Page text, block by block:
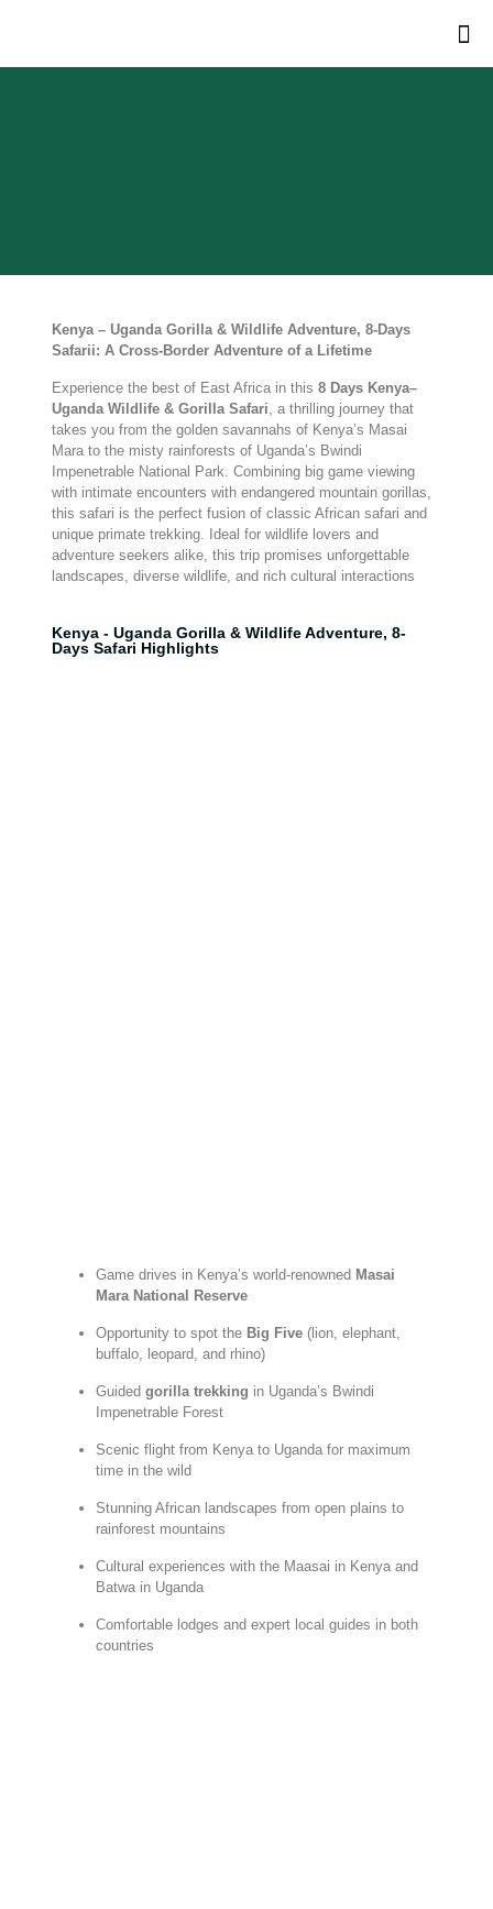
Kenya – Uganda Gorilla & Wildlife Adventure, 8-Days
Safarii: A Cross-Border Adventure of a Lifetime
Experience the best of East Africa in this 8 Days Kenya–
Uganda Wildlife & Gorilla Safari, a thrilling journey that
takes you from the golden savannahs of Kenya’s Masai
Mara to the misty rainforests of Uganda’s Bwindi
Impenetrable National Park. Combining big game viewing
with intimate encounters with endangered mountain gorillas,
this safari is the perfect fusion of classic African safari and
unique primate trekking. Ideal for wildlife lovers and
adventure seekers alike, this trip promises unforgettable
landscapes, diverse wildlife, and rich cultural interactions
Kenya - Uganda Gorilla & Wildlife Adventure, 8-
Days Safari Highlights
Game drives in Kenya’s world-renowned Masai
Mara National Reserve
Opportunity to spot the Big Five(lion, elephant,
buffalo, leopard, and rhino)
Guided gorilla trekking in Uganda’s Bwindi
Impenetrable Forest
Scenic flight from Kenya to Uganda for maximum
time in the wild
Stunning African landscapes from open plains to
rainforest mountains
Cultural experiences with the Maasai in Kenya and
Batwa in Uganda
Comfortable lodges and expert local guides in both
countries